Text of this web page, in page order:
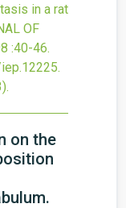
in a rat
OF
:40-46.
.
on the